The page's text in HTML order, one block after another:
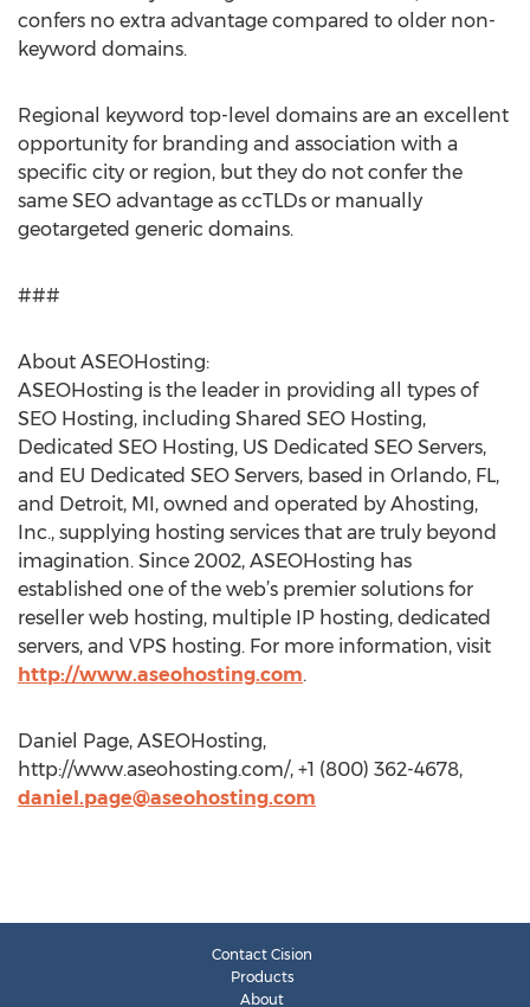
confers no extra advantage compared to older non-
keyword domains.
Regional keyword top-level domains are an excellent
opportunity for branding and association with a
specific city or region, but they do not confer the
same SEO advantage as ccTLDs or manually
geotargeted generic domains.
###
About ASEOHosting:
ASEOHosting is the leader in providing all types of
SEO Hosting, including Shared SEO Hosting,
Dedicated SEO Hosting, US Dedicated SEO Servers,
and EU Dedicated SEO Servers, based in Orlando, FL,
and Detroit, MI, owned and operated by Ahosting,
Inc., supplying hosting services that are truly beyond
imagination. Since 2002, ASEOHosting has
established one of the web’s premier solutions for
reseller web hosting, multiple IP hosting, dedicated
servers, and VPS hosting. For more information, visit
http://www.aseohosting.com.
Daniel Page, ASEOHosting,
http://www.aseohosting.com/, +1 (800) 362-4678,
daniel.page@aseohosting.com
Contact Cision
Products
About